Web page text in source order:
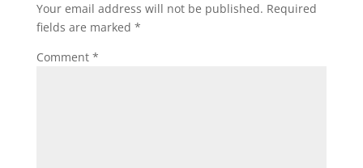
Your email address will not be published. Required
fields are marked *
Comment *